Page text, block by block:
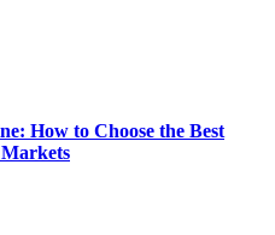
How to Choose the Best